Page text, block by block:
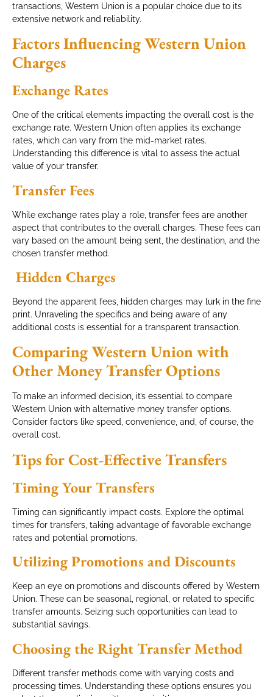
transactions, Western Union is a popular choice due to its
extensive network and reliability.
Factors Influencing Western Union
Charges
Exchange Rates
One of the critical elements impacting the overall cost is the
exchange rate. Western Union often applies its exchange
rates, which can vary from the mid-market rates.
Understanding this difference is vital to assess the actual
value of your transfer.
Transfer Fees
While exchange rates play a role, transfer fees are another
aspect that contributes to the overall charges. These fees can
vary based on the amount being sent, the destination, and the
chosen transfer method.
Hidden Charges
Beyond the apparent fees, hidden charges may lurk in the fine
print. Unraveling the specifics and being aware of any
additional costs is essential for a transparent transaction.
Comparing Western Union with
Other Money Transfer Options
To make an informed decision, it’s essential to compare
Western Union with alternative money transfer options.
Consider factors like speed, convenience, and, of course, the
overall cost.
Tips for Cost-Effective Transfers
Timing Your Transfers
Timing can significantly impact costs. Explore the optimal
times for transfers, taking advantage of favorable exchange
rates and potential promotions.
Utilizing Promotions and Discounts
Keep an eye on promotions and discounts offered by Western
Union. These can be seasonal, regional, or related to specific
transfer amounts. Seizing such opportunities can lead to
substantial savings.
Choosing the Right Transfer Method
Different transfer methods come with varying costs and
processing times. Understanding these options ensures you